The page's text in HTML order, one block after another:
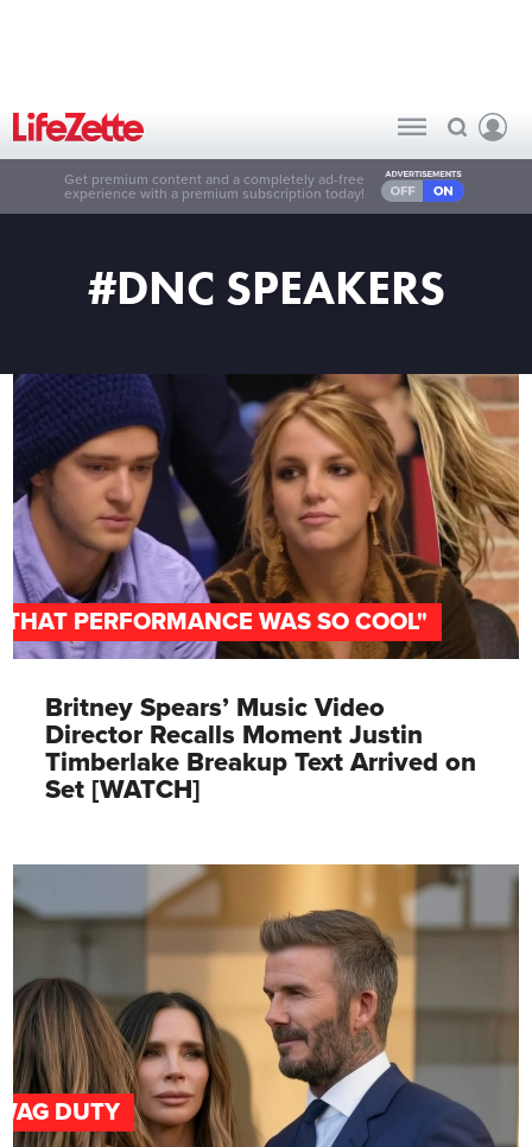
Get premium content and a completely ad-free
experience with a premium subscription today!
#DNC SPEAKERS
PERFORMANCE WAS SO COOL"
Britney Spears’ Music Video
Director Recalls Moment Justin
Timberlake Breakup Text Arrived on
Set [WATCH]
DUTY